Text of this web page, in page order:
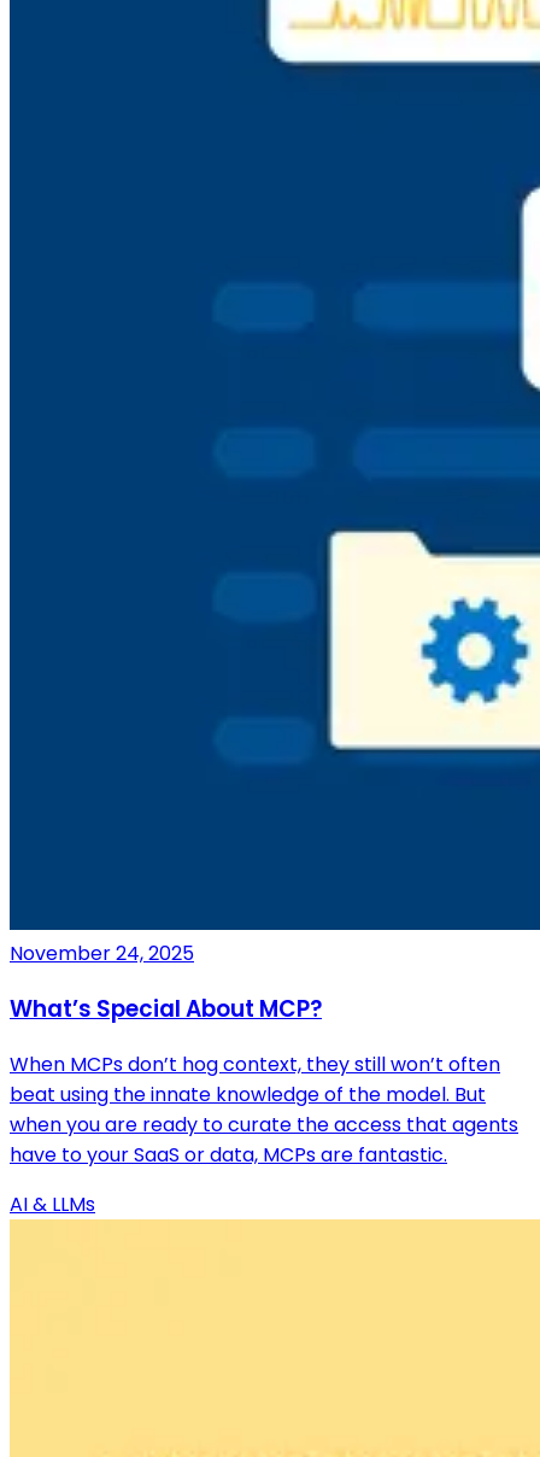
November 24, 2025
What’s Special About MCP?
When MCPs don’t hog context, they still won’t often
beat using the innate knowledge of the model. But
when you are ready to curate the access that agents
have to your SaaS or data, MCPs are fantastic.
AI & LLMs